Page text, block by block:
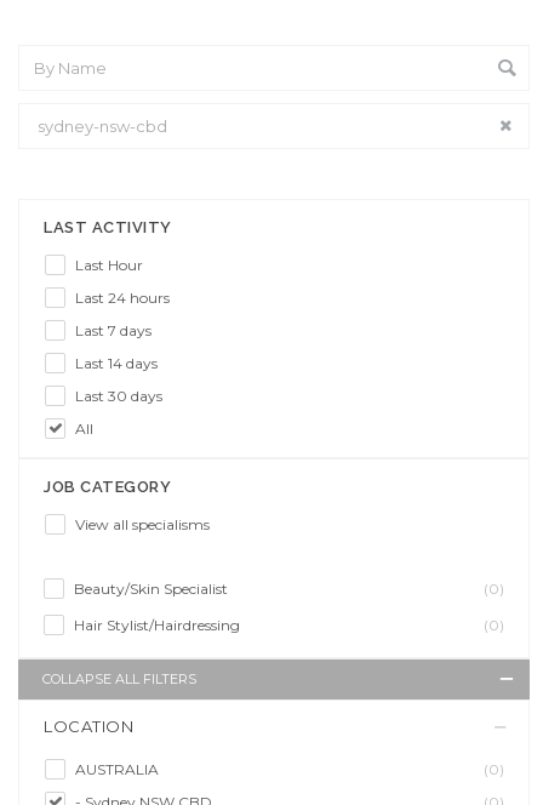
LAST ACTIVITY
Last Hour
Last 24 hours
Last 7 days
Last 14 days
Last 30 days
All
JOB CATEGORY
View all specialisms
Beauty/Skin Specialist
(0)
Hair Stylist/Hairdressing
(0)
COLLAPSE ALL FILTERS
LOCATION
AUSTRALIA
(0)